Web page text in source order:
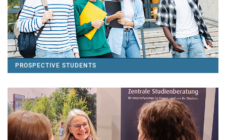
PROSPECTIVE STUDENTS